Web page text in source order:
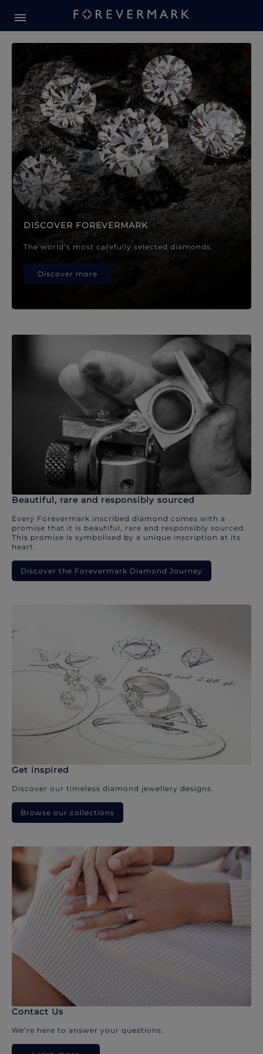
Forevermark Diamond
DISCOVER FOREVERMARK
The world’s most carefully selected diamonds.
Discover more
Beautiful, rare and responsibly sourced
Every Forevermark inscribed diamond comes with a
promise that it is beautiful, rare and responsibly sourced.
This promise is symbolised by a unique inscription at its
heart.
Discover the Forevermark Diamond Journey
Get inspired
Discover our timeless diamond jewellery designs.
Browse our collections
Contact Us
We’re here to answer your questions.